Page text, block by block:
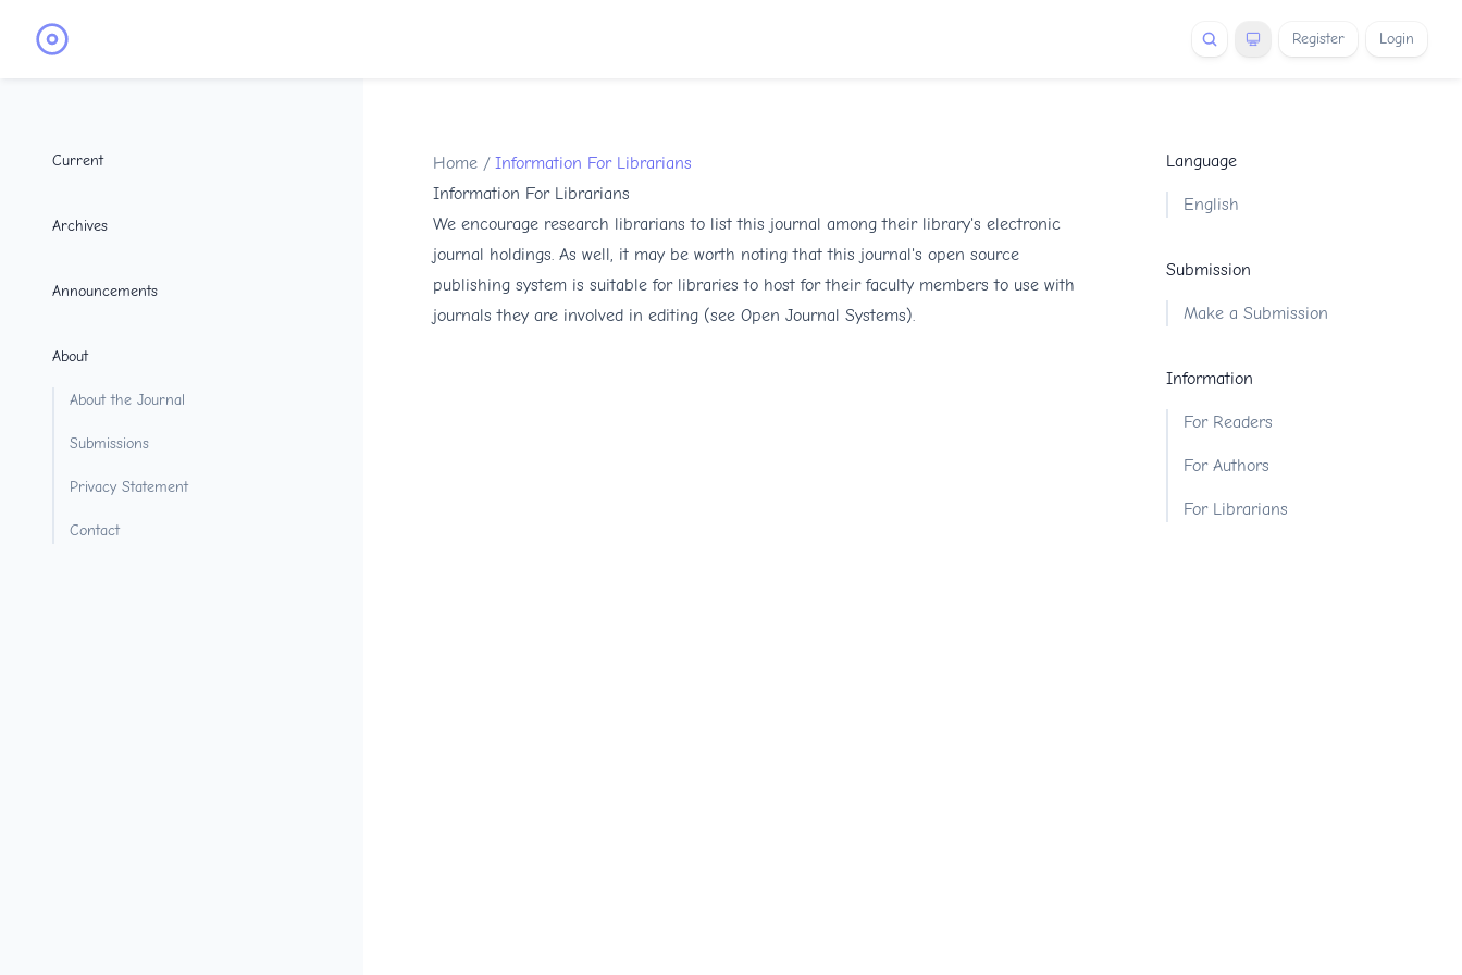
Register Login
Current
Archives
Announcements
About
About the Journal
Submissions
Privacy Statement
Contact
Home / Information For Librarians
Information For Librarians
We encourage research librarians to list this journal among their library's electronic
journal holdings. As well, it may be worth noting that this journal's open source
publishing system is suitable for libraries to host for their faculty members to use with
journals they are involved in editing (see Open Journal Systems).
Language
English
Submission
Make a Submission
Information
For Readers
For Authors
For Librarians